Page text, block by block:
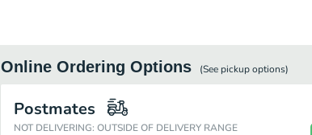
Online Ordering Options (See pickupoptions)
Postmates
NOT DELIVERING: OUTSIDE OF DELIVERY RANGE